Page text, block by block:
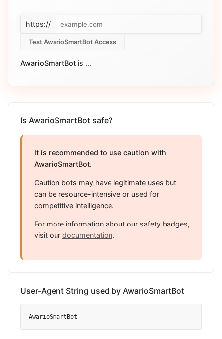
https://
Test AwarioSmartBot Access
AwarioSmartBot is ...
Is AwarioSmartBot safe?
It is recommended to use caution with
AwarioSmartBot.
Caution bots may have legitimate uses but
can be resource-intensive or used for
competitive intelligence.
For more information about our safety badges,
visit our documentation.
User-Agent String used by AwarioSmartBot
AwarioSmartBot